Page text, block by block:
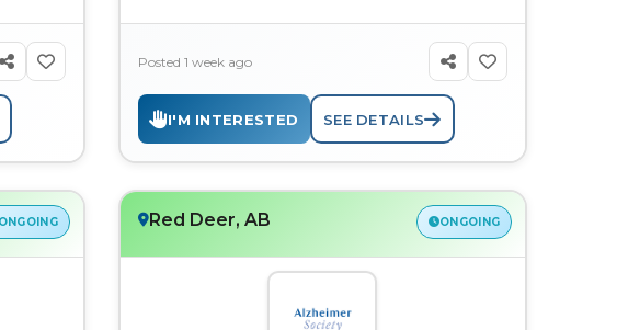
Posted 1 week ago
I'M INTERESTED SEE DETAILS
Red Deer, AB ONGOING